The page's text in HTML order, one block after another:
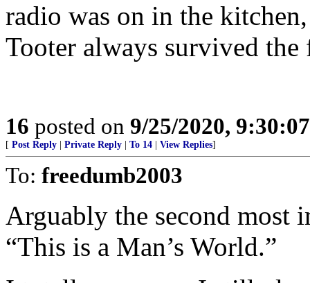
radio was on in the
Tooter always survived the
16 posted on 9/25/2020,
[ Post Reply Private Reply To 14 View Replies]
To: freedumb2003
Arguably the second most
“This is a Man’s World.”